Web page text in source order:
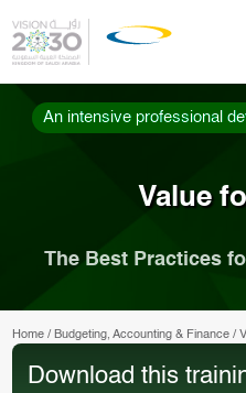
An intensive professional
Value
The Best Practices
Home/ Budgeting, Accounting & Finance/
Download this